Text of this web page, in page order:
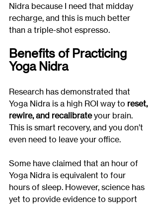
Nidra because I need that midday
recharge, and this is much better
than a triple-shot espresso.
Benefits of Practicing
Yoga Nidra
Research has demonstrated that
Yoga Nidra is a high ROI way to reset,
rewire, and recalibrate your brain.
This is smart recovery, and you don’t
even need to leave your office.
Some have claimed that an hour of
Yoga Nidra is equivalent to four
hours of sleep. However, science has
yet to provide evidence to support